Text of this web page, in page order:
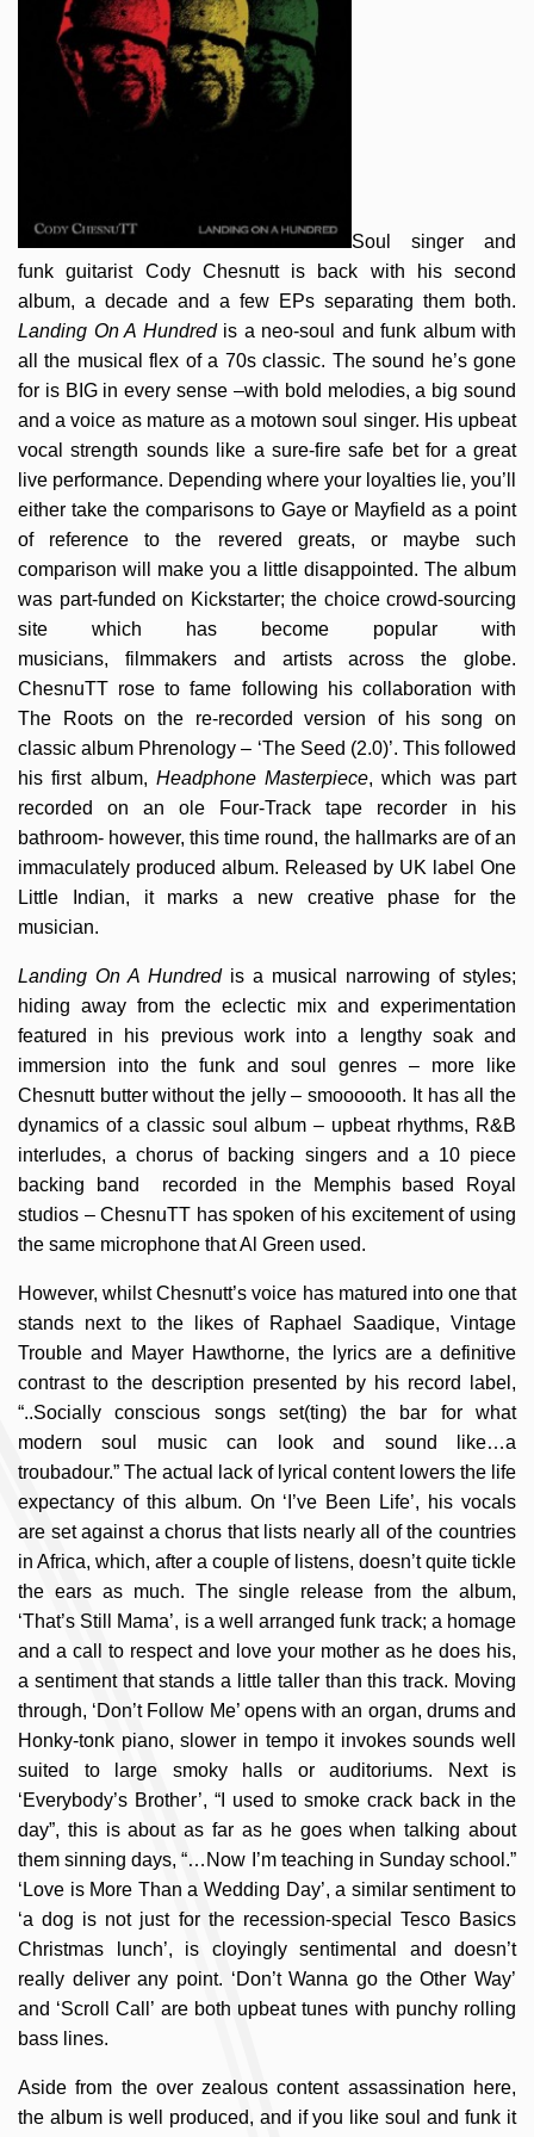
Soul singer and
funk guitarist Cody Chesnutt is back with his second
album, a decade and a few EPs separating them both.
Landing On A Hundredis a neo-soul and funk album with
all the musical flex of a 70s classic. The sound he’s gone
for is BIG in every sense –with bold melodies, a big sound
and a voice as mature as a motown soul singer. His upbeat
vocal strength sounds like a sure-fire safe bet for a great
live performance. Depending where your loyalties lie, you’ll
either take the comparisons to Gaye or Mayfield as a point
of reference to the revered greats, or maybe such
comparison will make you a little disappointed. The album
was part-funded on Kickstarter; the choice crowd-sourcing
site which has become popular with
musicians, filmmakers and artists across the globe.
ChesnuTT rose to fame following his collaboration with
The Roots on the re-recorded version of his song on
classic album Phrenology – ‘The Seed (2.0)’. This followed
his first album, Headphone Masterpiece, which was part
recorded on an ole Four-Track tape recorder in his
bathroom- however, this time round, the hallmarks are of an
immaculately produced album. Released by UK label One
Little Indian, it marks a new creative phase for the
musician.
Landing On A Hundredis a musical narrowing of styles;
hiding away from the eclectic mix and experimentation
featured in his previous work into a lengthy soak and
immersion into the funk and soul genres – more like
Chesnutt butter without the jelly – smoooooth. It has all the
dynamics of a classic soul album – upbeat rhythms, R&B
interludes, a chorus of backing singers and a 10 piece
backing band recorded in the Memphis based Royal
studios – ChesnuTT has spoken of his excitement of using
the same microphone that Al Green used.
However, whilst Chesnutt’s voice has matured into one that
stands next to the likes of Raphael Saadique, Vintage
Trouble and Mayer Hawthorne, the lyrics are a definitive
contrast to the description presented by his record label,
“..Socially conscious songs set(ting) the bar for what
modern soul music can look and sound like…a
troubadour.” The actual lack of lyrical content lowers the life
expectancy of this album. On ‘I’ve Been Life’, his vocals
are set against a chorus that lists nearly all of the countries
in Africa, which, after a couple of listens, doesn’t quite tickle
the ears as much. The single release from the album,
‘That’s Still Mama’, is a well arranged funk track; a homage
and a call to respect and love your mother as he does his,
a sentiment that stands a little taller than this track. Moving
through, ‘Don’t Follow Me’ opens with an organ, drums and
Honky-tonk piano, slower in tempo it invokes sounds well
suited to large smoky halls or auditoriums. Next is
‘Everybody’s Brother’, “I used to smoke crack back in the
day”, this is about as far as he goes when talking about
them sinning days, “…Now I’m teaching in Sunday school.”
‘Love is More Than a Wedding Day’, a similar sentiment to
‘a dog is not just for the recession-special Tesco Basics
Christmas lunch’, is cloyingly sentimental and doesn’t
really deliver any point. ‘Don’t Wanna go the Other Way’
and ‘Scroll Call’ are both upbeat tunes with punchy rolling
bass lines.
Aside from the over zealous content assassination here,
the album is well produced, and if you like soul and funk it